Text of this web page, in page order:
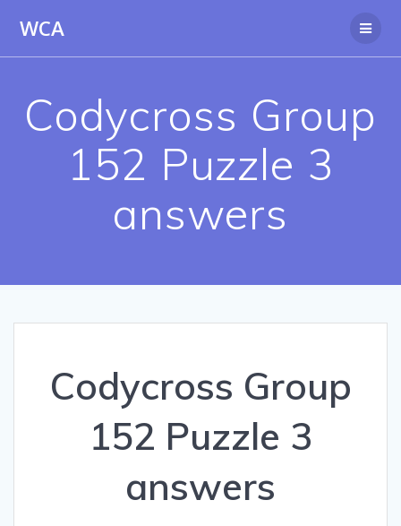
WCA
Codycross Group
152 Puzzle 3
answers
Codycross Group
152 Puzzle 3
answers